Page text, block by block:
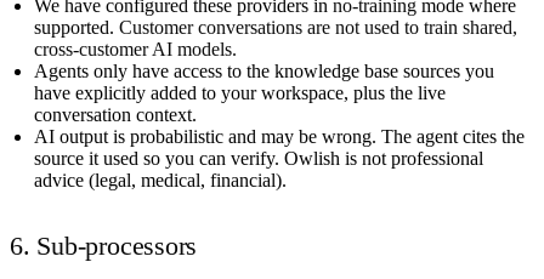
We have configured these providers in no-training mode where
supported. Customer conversations are not used to train shared,
cross-customer AI models.
Agents only have access to the knowledge base sources you
have explicitly added to your workspace, plus the live
conversation context.
AI output is probabilistic and may be wrong. The agent cites the
source it used so you can verify. Owlish is not professional
advice (legal, medical, financial).
6. Sub-processors